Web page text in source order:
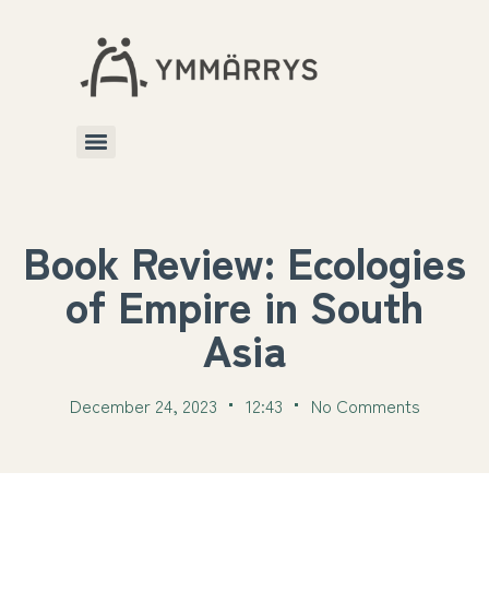
Book Review: Ecologies
of Empire in South
Asia
December 24, 2023 12:43 No Comments